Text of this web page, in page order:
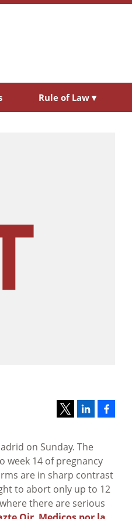
Rule of Law ▾
on Sunday. The
week 14 of pregnancy
are in sharp contrast
to abort only up to 12
there are serious